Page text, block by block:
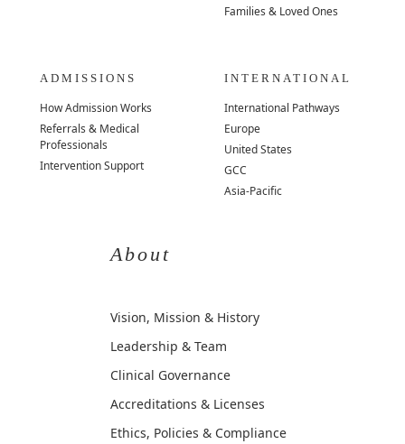
Families & Loved Ones
ADMISSIONS
How Admission Works
Referrals & Medical
Professionals
Intervention Support
INTERNATIONAL
International Pathways
Europe
United States
GCC
Asia-Pacific
About
Vision, Mission & History
Leadership & Team
Clinical Governance
Accreditations & Licenses
Ethics, Policies & Compliance